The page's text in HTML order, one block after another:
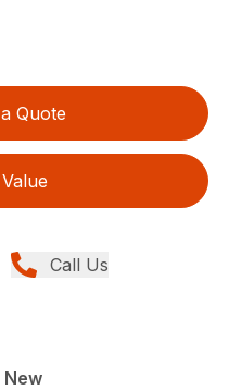
Quote
Call Us
New